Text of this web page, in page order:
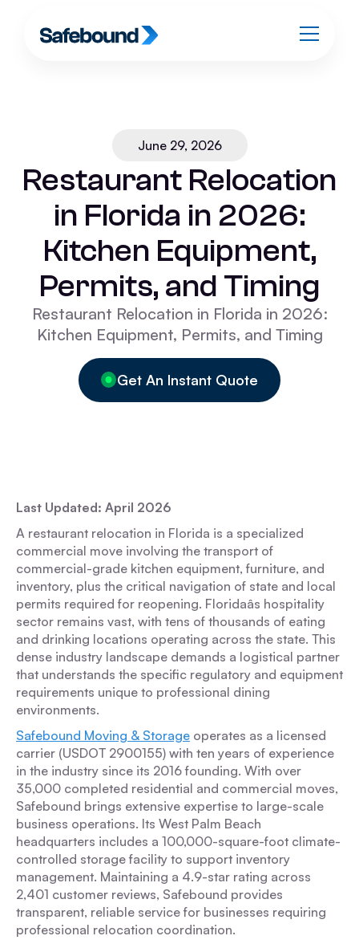
June 29, 2026
Restaurant Relocation
in Florida in 2026:
Kitchen Equipment,
Permits, and Timing
Restaurant Relocation in Florida in 2026:
Kitchen Equipment, Permits, and Timing
Get An Instant Quote
Last Updated: April 2026
A restaurant relocation in Florida is a specialized
commercial move involving the transport of
commercial-grade kitchen equipment, furniture, and
inventory, plus the critical navigation of state and local
permits required for reopening. Floridaâs hospitality
sector remains vast, with tens of thousands of eating
and drinking locations operating across the state. This
dense industry landscape demands a logistical partner
that understands the specific regulatory and equipment
requirements unique to professional dining
environments.
Safebound Moving & Storage operates as a licensed
carrier (USDOT 2900155) with ten years of experience
in the industry since its 2016 founding. With over
35,000 completed residential and commercial moves,
Safebound brings extensive expertise to large-scale
business operations. Its West Palm Beach
headquarters includes a 100,000-square-foot climate-
controlled storage facility to support inventory
management. Maintaining a 4.9-star rating across
2,401 customer reviews, Safebound provides
transparent, reliable service for businesses requiring
professional relocation coordination.